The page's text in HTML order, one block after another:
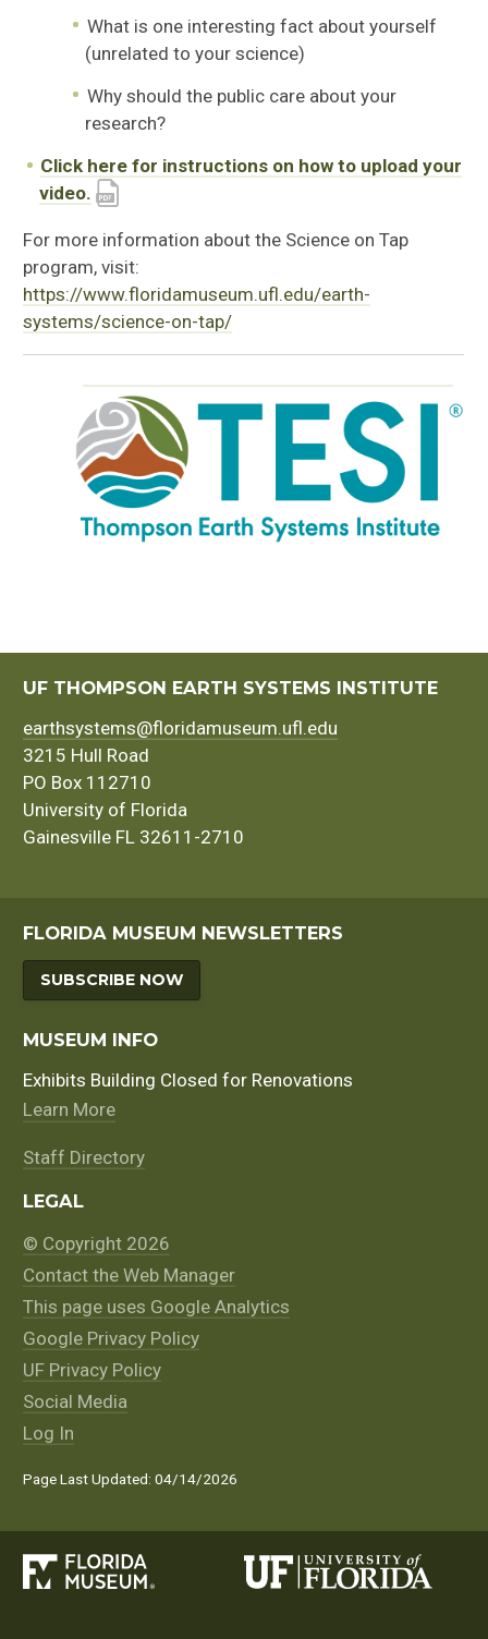
What is one interesting fact about yourself
(unrelated to your science)
Why should the public care about your
research?
Click here for instructions on how to upload your
video.
For more information about the Science on Tap
program, visit:
https://www.floridamuseum.ufl.edu/earth-
systems/science-on-tap/
UF THOMPSON EARTH SYSTEMS INSTITUTE
earthsystems@floridamuseum.ufl.edu
3215 Hull Road
PO Box 112710
University of Florida
Gainesville FL 32611-2710
FLORIDA MUSEUM NEWSLETTERS
SUBSCRIBE NOW
MUSEUM INFO
Exhibits Building Closed for Renovations
Learn More
Staff Directory
LEGAL
© Copyright 2026
Contact the Web Manager
This page uses Google Analytics
Google Privacy Policy
UF Privacy Policy
Social Media
Log In
Page Last Updated: 04/14/2026